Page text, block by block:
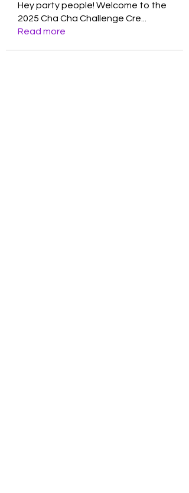
Hey party people! Welcome to the
2025 Cha Cha Challenge Cre
Read more